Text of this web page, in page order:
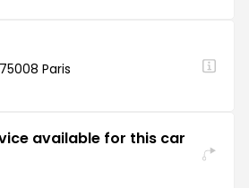
Paris
available for this car